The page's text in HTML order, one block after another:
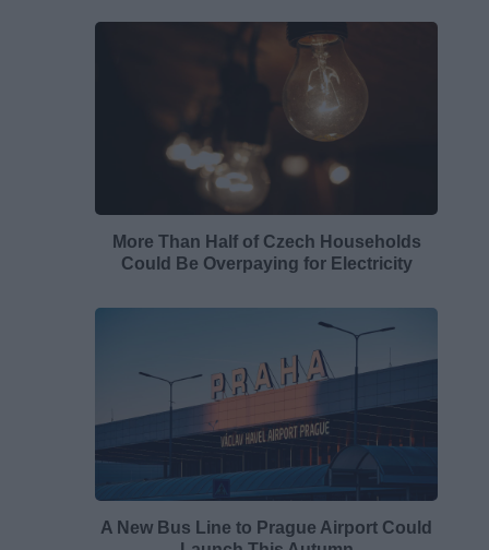
More Than Half of Czech Households
Could Be Overpaying for Electricity
A New Bus Line to Prague Airport Could